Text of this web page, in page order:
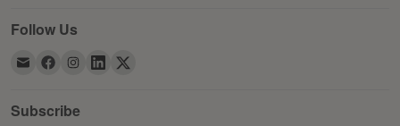
Follow Us
Subscribe